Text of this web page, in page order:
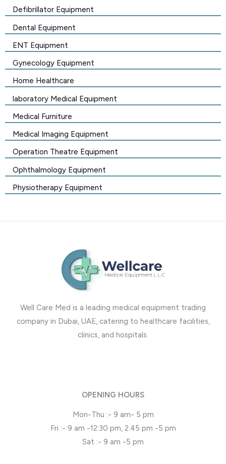
Defibrillator Equipment
Dental Equipment
ENT Equipment
Gynecology Equipment
Home Healthcare
laboratory Medical Equipment
Medical Furniture
Medical Imaging Equipment
Operation Theatre Equipment
Ophthalmology Equipment
Physiotherapy Equipment
Well Care Med is a leading medical equipment trading
company in Dubai, UAE, catering to healthcare facilities,
clinics, and hospitals.
OPENING HOURS
Mon-Thu :- 9 am- 5 pm
Fri :- 9 am -12:30 pm, 2.45 pm -5 pm
Sat :- 9 am -5 pm